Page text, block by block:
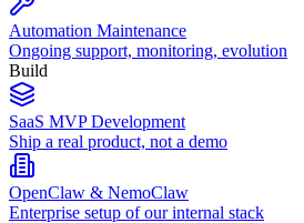
Automation Maintenance
Ongoing support, monitoring, evolution
Build
SaaS MVP Development
Ship a real product, not a demo
OpenClaw & NemoClaw
Enterprise setup of our internal stack